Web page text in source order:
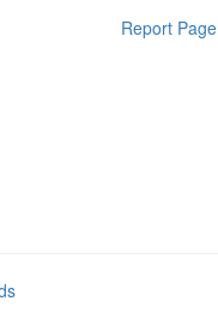
Report Page